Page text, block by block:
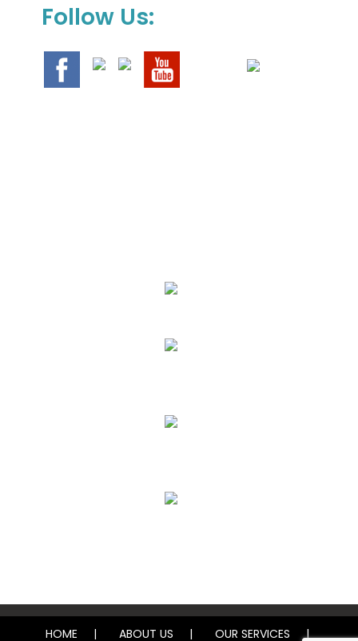
Follow Us:
HOME ABOUT US OUR SERVICES